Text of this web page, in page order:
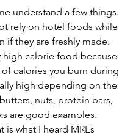
understand a few things.
rely on hotel foods while
if they are freshly made.
high calorie food because
calories you burn during
high depending on the
nuts, protein bars,
are good examples.
is what I heard MREs